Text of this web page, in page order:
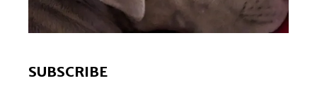
SUBSCRIBE